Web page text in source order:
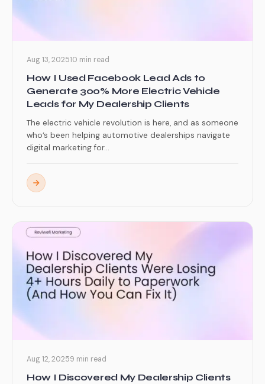
Aug 13, 202510 min read
How I Used Facebook Lead Ads to
Generate 300% More Electric Vehicle
Leads for My Dealership Clients
The electric vehicle revolution is here, and as someone
who’s been helping automotive dealerships navigate
digital marketing for...
Aug 12, 20259 min read
How I Discovered My Dealership Clients